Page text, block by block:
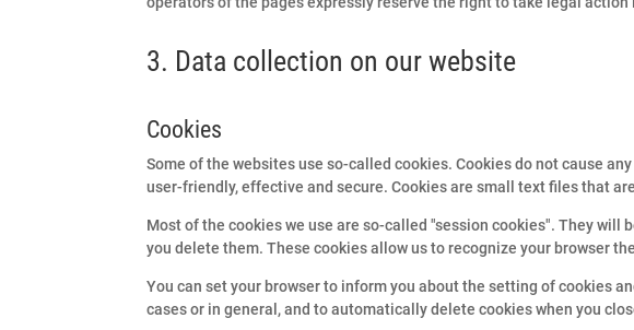
3. Data collection on our website
Cookies
Some of the websites use so-called cookies. Cookies do not cause
user-friendly, effective and secure. Cookies are small text files that
Most of the cookies we use are so-called "session cookies". They
you delete them. These cookies allow us to recognize your browser
You can set your browser to inform you about the setting of cookies
cases or in general, and to automatically delete cookies when you